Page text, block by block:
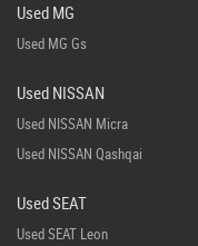
Used MG
Used MG Gs
Used NISSAN
Used NISSAN Micra
Used NISSAN Qashqai
Used SEAT
Used SEAT Leon